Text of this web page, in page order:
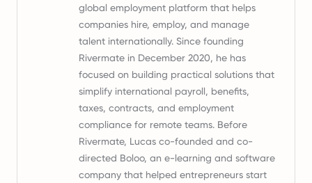
global employment platform that helps
companies hire, employ, and manage
talent internationally. Since founding
Rivermate in December 2020, he has
focused on building practical solutions that
simplify international payroll, benefits,
taxes, contracts, and employment
compliance for remote teams. Before
Rivermate, Lucas co-founded and co-
directed Boloo, an e-learning and software
company that helped entrepreneurs start